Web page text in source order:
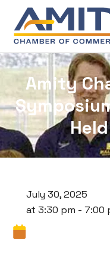
Skip to content
Amity
July 30, 2025
at 3:30 pm - 7:00